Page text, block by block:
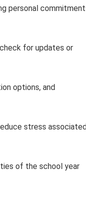
personal
for updates or
options, and
stress
of the school year